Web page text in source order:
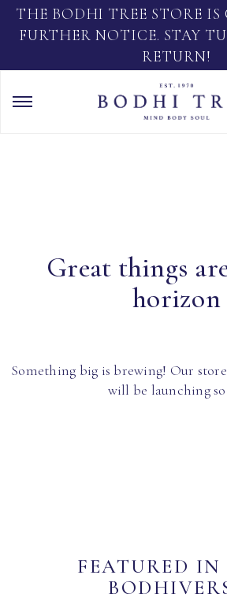
THE BODHI TREE STORE IS
FURTHER NOTICE. STAY
RETURN!
Great things
horizon
Something big is brewing! Our
will be launching
FEATURED IN